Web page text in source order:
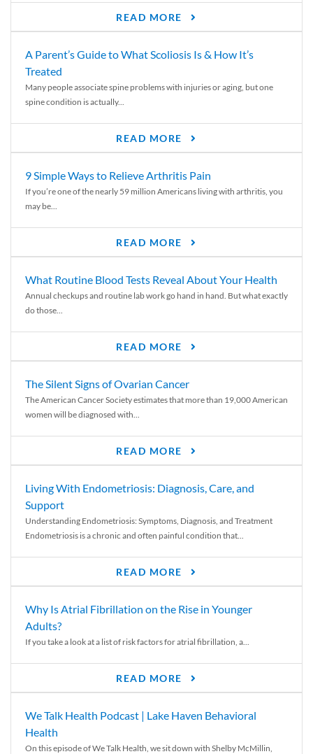
READ MORE
A Parent’s Guide to What Scoliosis Is & How It’s
Treated
Many people associate spine problems with injuries or aging, but one
spine condition is actually...
READ MORE
9 Simple Ways to Relieve Arthritis Pain
If you’re one of the nearly 59 million Americans living with arthritis, you
may be...
READ MORE
What Routine Blood Tests Reveal About Your Health
Annual checkups and routine lab work go hand in hand. But what exactly
do those...
READ MORE
The Silent Signs of Ovarian Cancer
The American Cancer Society estimates that more than 19,000 American
women will be diagnosed with...
READ MORE
Living With Endometriosis: Diagnosis, Care, and
Support
Understanding Endometriosis: Symptoms, Diagnosis, and Treatment
Endometriosis is a chronic and often painful condition that...
READ MORE
Why Is Atrial Fibrillation on the Rise in Younger
Adults?
If you take a look at a list of risk factors for atrial fibrillation, a...
READ MORE
We Talk Health Podcast | Lake Haven Behavioral
Health
On this episode of We Talk Health, we sit down with Shelby McMillin,